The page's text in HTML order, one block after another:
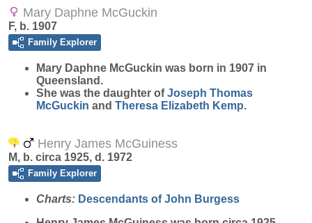
Mary Daphne McGuckin
F, b. 1907
Family Explorer
Mary Daphne McGuckin was born in 1907 in
Queensland.
She was the daughter ofJoseph Thomas
McGuckin and Theresa Elizabeth Kemp.
Henry James McGuiness
M, b. circa 1925, d. 1972
Family Explorer
Charts: Descendants of John Burgess